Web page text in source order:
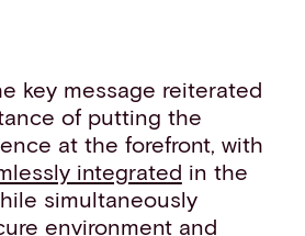
key message reiterated
of putting the
at the forefront, with
integrated in the
simultaneously
environment and